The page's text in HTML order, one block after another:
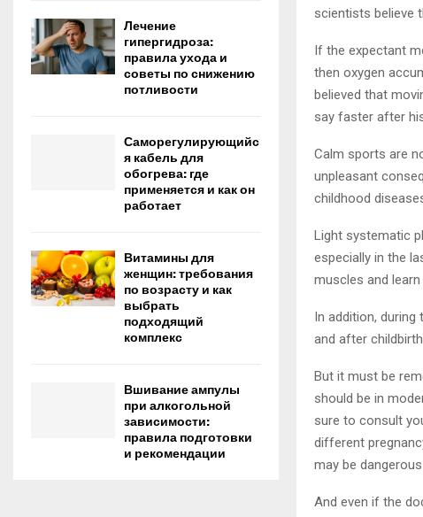
scientists believe
If the expectant
then oxygen
believed that
say faster after
Calm sports are
unpleasant
childhood
Light systematic
especially in the
muscles and
In addition,
and after
But it must be
should be in
sure to consult
different
may be
And even if the
Лечение
гипергидроза:
правила ухода и
советы по снижению
потливости
Саморегулирующийс
я кабель для
обогрева: где
применяется и как он
работает
Витамины для
женщин: требования
по возрасту и как
выбрать
подходящий
комплекс
Вшивание ампулы
при алкогольной
зависимости:
правила подготовки
и рекомендации